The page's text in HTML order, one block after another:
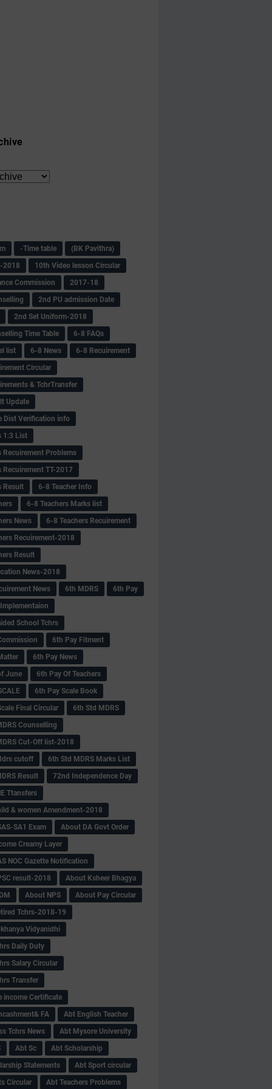
-Time table
(BK Pavithra)
2018
10th Video lesson Circular
Commission
2017-18
2nd PU admission Date
2nd Set Uniform-2018
Time Table
6-8 FAQs
list
6-8 News
6-8 Recuirement
Circular
& TchrTransfer
Update
Dist Verification info
1:3 List
Recuirement Problems
Recuirement TT-2017
Result
6-8 Teacher Info
6-8 Teachers Marks list
News
6-8 Teachers Recuirement
Recuirement-2018
Result
News-2018
News
6th MDRS
6th Pay
School Tchrs
6th Pay Fitment
6th Pay News
June
6th Pay Of Teachers
6th Pay Scale Book
Final Circular
6th Std MDRS
Counselling
Cut-Off list-2018
cutoff
6th Std MDRS Marks List
Result
72nd Independence Day
Ttansfers
& women Amendment-2018
SA1 Exam
About DA Govt Order
Creamy Layer
NOC Gazette Notification
result-2018
About Ksheer Bhagya
About NPS
About Pay Circular
Tchrs-2018-19
Vidyanidhi
Daily Duty
Salary Circular
Transfer
income Certificate
FA
Abt English Teacher
Tchrs News
Abt Mysore University
Abt Sc
Abt Scholarship
Statements
Abt Sport circular
Circular
Abt Teachers Problems